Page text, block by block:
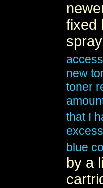
fixed
new
toner
that I
blue
by a